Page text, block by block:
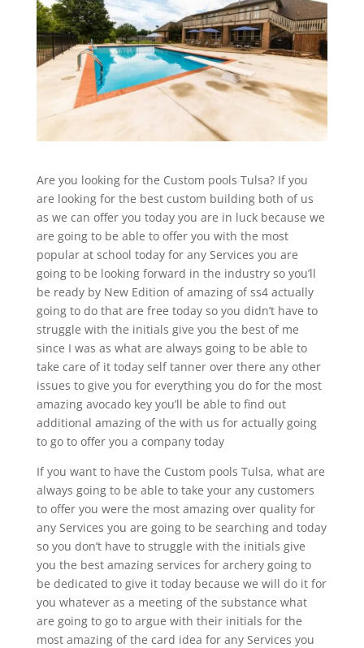
Are you looking for the Custom pools Tulsa? If you
are looking for the best custom building both of us
as we can offer you today you are in luck because we
are going to be able to offer you with the most
popular at school today for any Services you are
going to be looking forward in the industry so you’ll
be ready by New Edition of amazing of ss4 actually
going to do that are free today so you didn’t have to
struggle with the initials give you the best of me
since I was as what are always going to be able to
take care of it today self tanner over there any other
issues to give you for everything you do for the most
amazing avocado key you’ll be able to find out
additional amazing of the with us for actually going
to go to offer you a company today
If you want to have the Custom pools Tulsa, what are
always going to be able to take your any customers
to offer you were the most amazing over quality for
any Services you are going to be searching and today
so you don’t have to struggle with the initials give
you the best amazing services for archery going to
be dedicated to give it today because we will do it for
you whatever as a meeting of the substance what
are going to go to argue with their initials for the
most amazing of the card idea for any Services you